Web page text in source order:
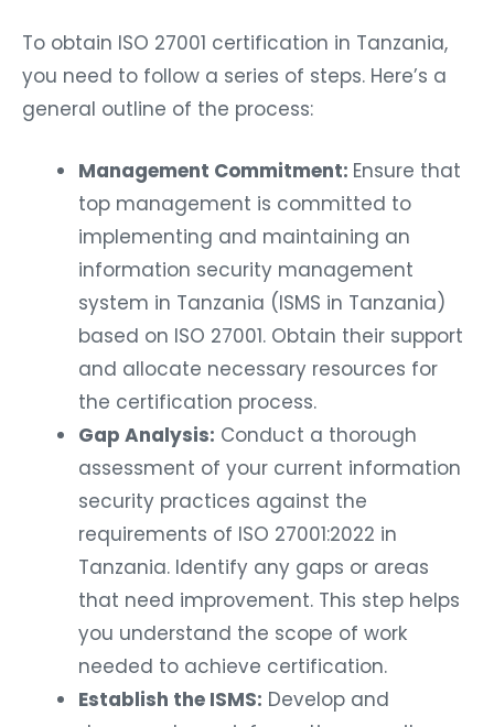
To obtain ISO 27001 certification in Tanzania,
you need to follow a series of steps. Here’s a
general outline of the process:
Management Commitment: Ensure that
top management is committed to
implementing and maintaining an
information security management
system in Tanzania (ISMS in Tanzania)
based on ISO 27001. Obtain their support
and allocate necessary resources for
the certification process.
Gap Analysis: Conduct a thorough
assessment of your current information
security practices against the
requirements of ISO 27001:2022 in
Tanzania. Identify any gaps or areas
that need improvement. This step helps
you understand the scope of work
needed to achieve certification.
Establish the ISMS: Develop and